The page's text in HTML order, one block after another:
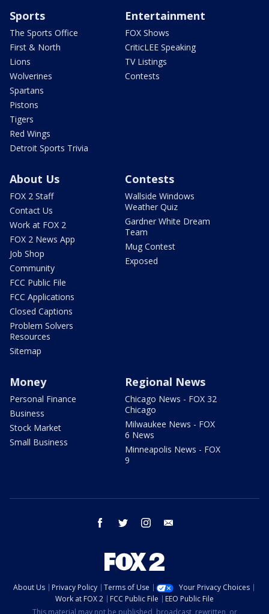
Sports
The Sports Office
First & North
Lions
Wolverines
Spartans
Pistons
Tigers
Red Wings
Detroit Sports Trivia
Entertainment
FOX Shows
CriticLEE Speaking
TV Listings
Contests
About Us
FOX 2 Staff
Contact Us
Work at FOX 2
FOX 2 News App
Job Shop
Community
FCC Public File
FCC Applications
Closed Captions
Problem Solvers
Resources
Sitemap
Contests
Wallside Windows
Weather Quiz
Gardner White Dream
Team
Mug Contest
Exposed
Money
Personal Finance
Business
Stock Market
Small Business
Regional News
Chicago News - FOX 32
Chicago
Milwaukee News - FOX
6 News
Minneapolis News - FOX
9
facebook twitter instagram
About Us Privacy Policy Terms of Use
Your Privacy Choices
Work at FOX 2
FCC Public File
EEO Public File